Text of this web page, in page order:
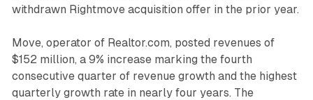
withdrawn Rightmove acquisition offer in the prior year.
Move, operator of Realtor.com, posted revenues of
$152 million, a 9% increase marking the fourth
consecutive quarter of revenue growth and the highest
quarterly growth rate in nearly four years. The